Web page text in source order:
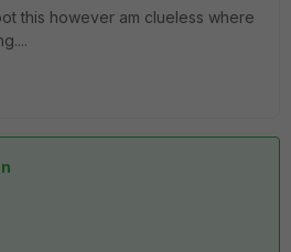
this however am clueless where